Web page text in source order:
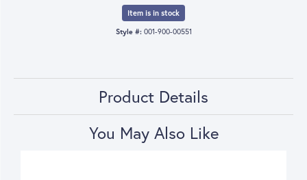
Item is in stock
Style #: 001-900-00551
Product Details
You May Also Like